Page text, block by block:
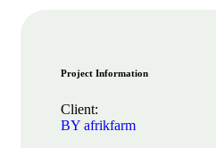
Project Information
Client:
BY afrikfarm